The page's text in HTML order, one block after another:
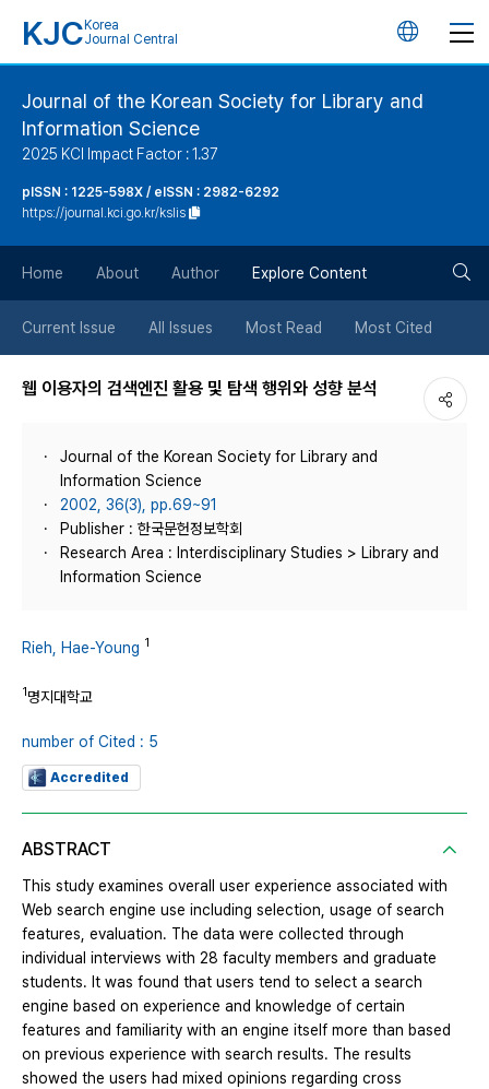
KJC Korea
Journal Central
언
버
튼
Journal of the Korean Society for Library and
Information Science
2025 KCI Impact Factor : 1.37
pISSN : 1225-598X / eISSN : 2982-6292
https://journal.kci.go.kr/kslis
Home About Author Explore Content
Current Issue All Issues Most Read Most Cited
웹 이용자의 검색엔진 활용 및 탐색 행위와 성향 분석
Journal of the Korean Society for Library and
Information Science
2002, 36(3), pp.69~91
Publisher : 한국문헌정보학회
Research Area : Interdisciplinary Studies > Library and
Information Science
Rieh, Hae-Young 1
1명지대학교
number of Cited : 5
Accredited
ABSTRACT
This study examines overall user experience associated with
Web search engine use including selection, usage of search
features, evaluation. The data were collected through
individual interviews with 28 faculty members and graduate
students. It was found that users tend to select a search
engine based on experience and knowledge of certain
features and familiarity with an engine itself more than based
on previous experience with search results. The results
showed the users had mixed opinions regarding cross